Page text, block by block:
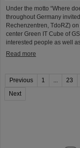
Under the motto “Where
throughout Germany
Rechenzentren, TdoRZ)
center Green IT Cube of
interested people as well
Read more
Previous 1 ... 23
Next